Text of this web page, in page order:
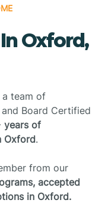
Oxford,
a team of
Board Certified
years of
Oxford.
from our
accepted
in Oxford.